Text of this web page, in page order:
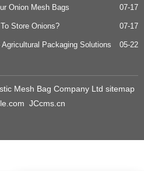
Onion Mesh Bags 07-17
Store Onions? 07-17
Packaging Solutions 05-22
Mesh Bag Company Ltd sitemap
JCcms.cn